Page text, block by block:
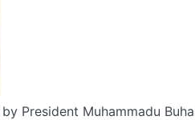
President Muhammadu